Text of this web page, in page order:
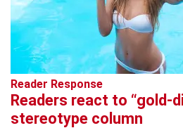
Reader Response
Readers react to “gold-
stereotype column